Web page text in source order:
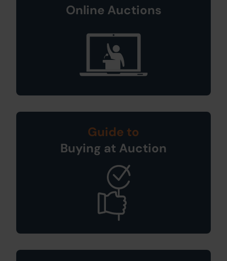
Online Auctions
Guide to
Buying at Auction